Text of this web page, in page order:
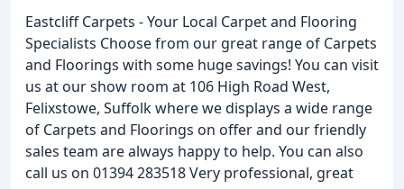
Eastcliff Carpets - Your Local Carpet and Flooring
Specialists Choose from our great range of Carpets
and Floorings with some huge savings! You can visit
us at our show room at 106 High Road West,
Felixstowe, Suffolk where we displays a wide range
of Carpets and Floorings on offer and our friendly
sales team are always happy to help. You can also
call us on 01394 283518 Very professional, great